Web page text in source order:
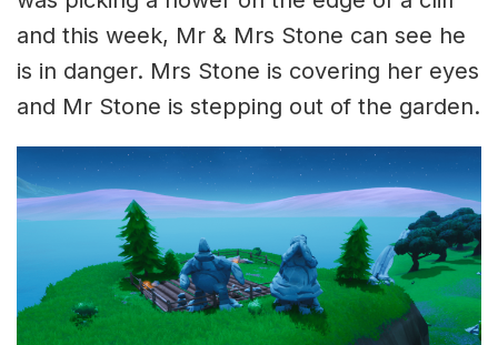
and this week, Mr & Mrs Stone can see he
is in danger. Mrs Stone is covering her eyes
and Mr Stone is stepping out of the garden.